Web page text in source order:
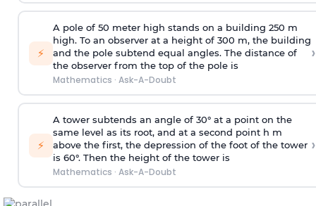
⚡
A pole of 50 meter high stands on a building 250 m
high. To an observer at a height of 300 m, the building
and the pole subtend equal angles. The distance of
the observer from the top of the pole is
Mathematics · Ask-A-Doubt
›
⚡
A tower subtends an angle of 30° at a point on the
same level as its root, and at a second point h m
above the first, the depression of the foot of the tower
is 60°. Then the height of the tower is
Mathematics · Ask-A-Doubt
›